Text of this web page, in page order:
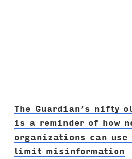
The Guardian’s nifty
is a reminder of how
organizations can use
limit misinformation